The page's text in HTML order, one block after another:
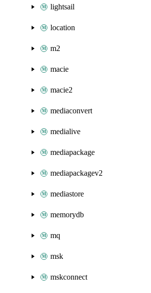
lightsail
location
m2
macie
macie2
mediaconvert
medialive
mediapackage
mediapackagev2
mediastore
memorydb
mq
msk
mskconnect